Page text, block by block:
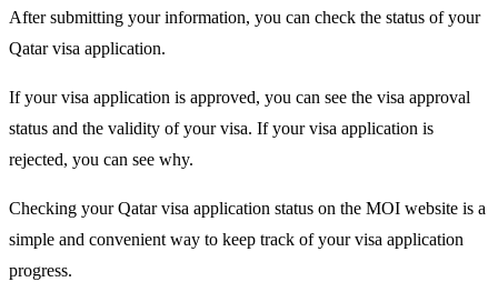
After submitting your information, you can check the status of your
Qatar visa application.
If your visa application is approved, you can see the visa approval
status and the validity of your visa. If your visa application is
rejected, you can see why.
Checking your Qatar visa application status on the MOI website is a
simple and convenient way to keep track of your visa application
progress.